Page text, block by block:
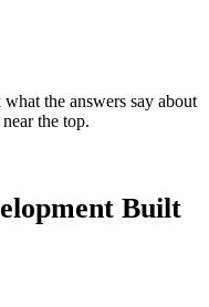
the answers say about
the top.
Built